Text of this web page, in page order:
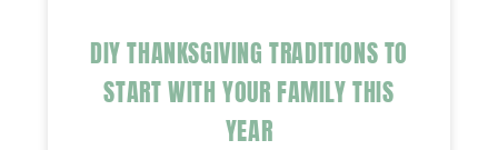
DIY THANKSGIVING TRADITIONS TO
START WITH YOUR FAMILY THIS
YEAR